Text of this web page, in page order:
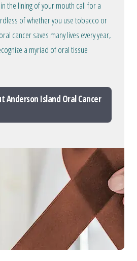
the lining of your mouth call for a
of whether you use tobacco or
cancer saves many lives every year,
a myriad of oral tissue
Anderson Island Oral Cancer